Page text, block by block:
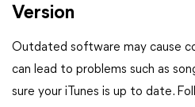
Version
Outdated software may cause
can lead to problems such as
sure your iTunes is up to date.